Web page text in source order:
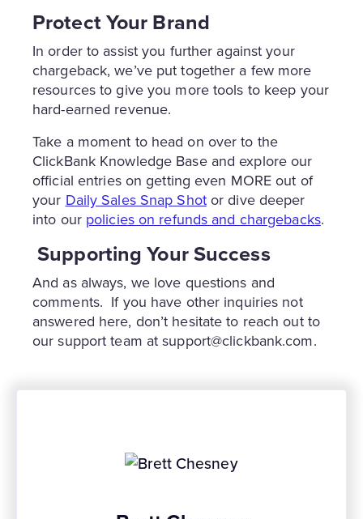
Protect Your Brand
In order to assist you further against your
chargeback, we’ve put together a few more
resources to give you more tools to keep your
hard-earned revenue.
Take a moment to head on over to the
ClickBank Knowledge Base and explore our
official entries on getting even MORE out of
yourDaily Sales Snap Shotor dive deeper
into our policies on refunds and chargebacks.
Supporting Your Success
And as always, we love questions and
comments. If you have other inquiries not
answered here, don’t hesitate to reach out to
our support team at support@clickbank.com.